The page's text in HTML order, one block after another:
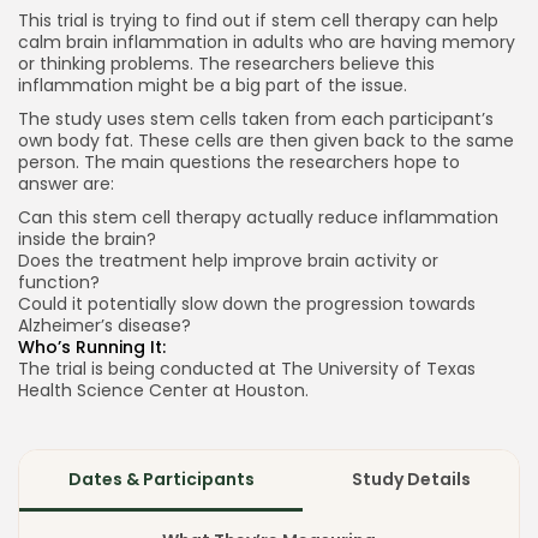
This trial is trying to find out if stem cell therapy can help
calm brain inflammation in adults who are having memory
or thinking problems. The researchers believe this
inflammation might be a big part of the issue.
The study uses stem cells taken from each participant’s
own body fat. These cells are then given back to the same
person. The main questions the researchers hope to
answer are:
Can this stem cell therapy actually reduce inflammation
inside the brain?
Does the treatment help improve brain activity or
function?
Could it potentially slow down the progression towards
Alzheimer’s disease?
Who’s Running It:
The trial is being conducted at The University of Texas
Health Science Center at Houston.
Dates & Participants Study Details